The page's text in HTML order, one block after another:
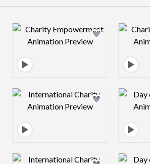
Design preview image
Design preview image
Design preview image